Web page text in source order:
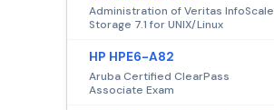
Administration of Veritas InfoScale
Storage 7.1 for UNIX/Linux
HP HPE6-A82
Aruba Certified ClearPass
Associate Exam